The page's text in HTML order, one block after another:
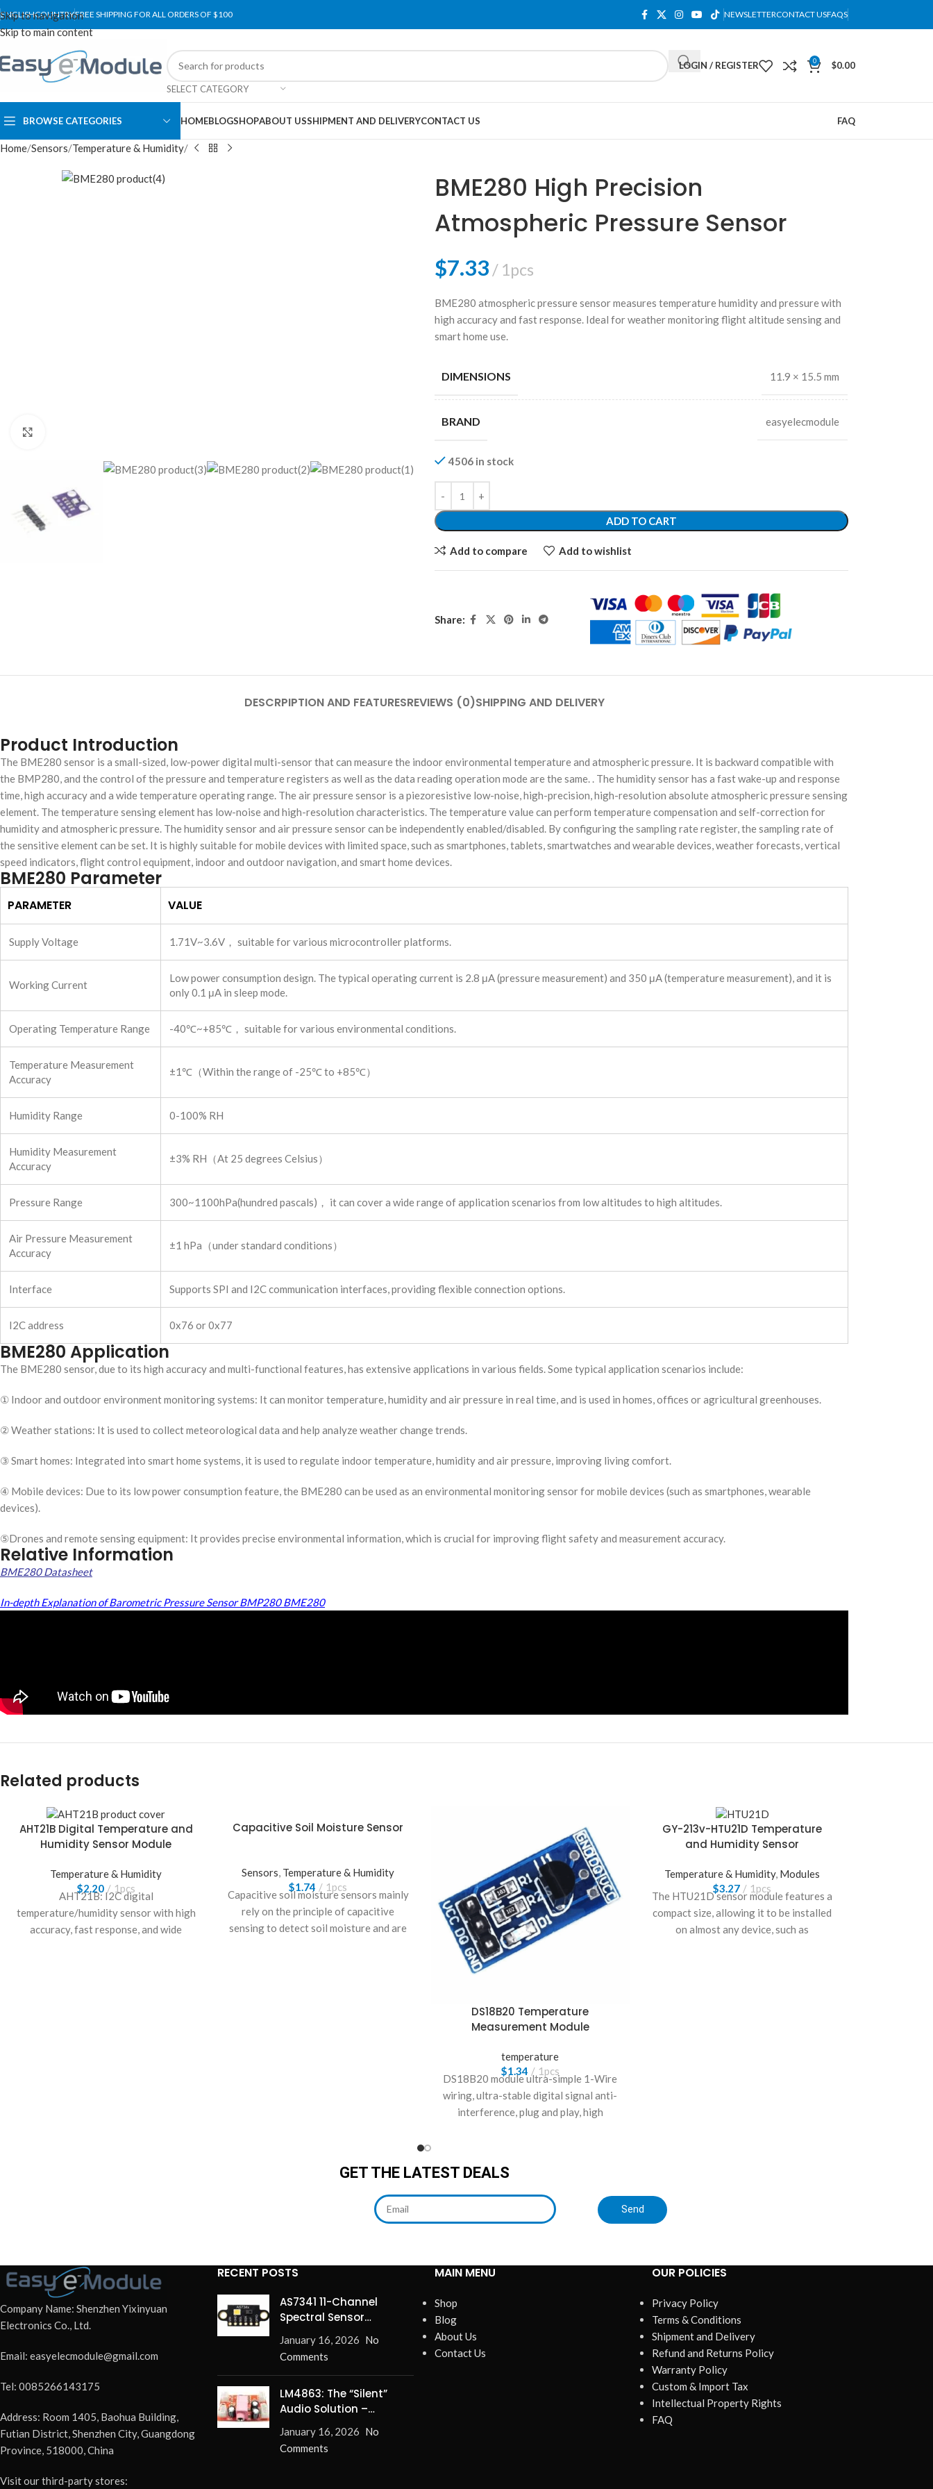
Skip to navigation
Skip to main content
ENGLISHCOUNTRYFREE SHIPPING FOR ALL ORDERS OF $100 NEWSLETTERCONTACT USFAQS
SELECT CATEGORY
LOGIN / REGISTER 0 $0.00
BROWSE CATEGORIES HOMEBLOGSHOPABOUT USSHIPMENT AND DELIVERYCONTACT US FAQ
Home Sensors Temperature & Humidity
BME280 High Precision
Atmospheric Pressure Sensor
$7.33 1pcs
BME280 atmospheric pressure sensor measures temperature humidity and pressure with
high accuracy and fast response. Ideal for weather monitoring flight altitude sensing and
smart home use.
DIMENSIONS 11.9 × 15.5 mm
BRAND easyelecmodule
4506 in stock
ADD TO CART
Add to compare Add to wishlist
Share:
DESCRPIPTION AND FEATURESREVIEWS (0)SHIPPING AND DELIVERY
Product Introduction
The BME280 sensor is a small-sized, low-power digital multi-sensor that can measure the indoor environmental temperature and atmospheric pressure. It is backward compatible with
the BMP280, and the control of the pressure and temperature registers as well as the data reading operation mode are the same. . The humidity sensor has a fast wake-up and response
time, high accuracy and a wide temperature operating range. The air pressure sensor is a piezoresistive low-noise, high-precision, high-resolution absolute atmospheric pressure sensing
element. The temperature sensing element has low-noise and high-resolution characteristics. The temperature value can perform temperature compensation and self-correction for
humidity and atmospheric pressure. The humidity sensor and air pressure sensor can be independently enabled/disabled. By configuring the sampling rate register, the sampling rate of
the sensitive element can be set. It is highly suitable for mobile devices with limited space, such as smartphones, tablets, smartwatches and wearable devices, weather forecasts, vertical
speed indicators, flight control equipment, indoor and outdoor navigation, and smart home devices.
BME280 Parameter
PARAMETER VALUE
Supply Voltage 1.71V~3.6V， suitable for various microcontroller platforms.
Working Current
Low power consumption design. The typical operating current is 2.8 μA (pressure measurement) and 350 μA (temperature measurement), and it is
only 0.1 μA in sleep mode.
Operating Temperature Range -40℃~+85℃， suitable for various environmental conditions.
Temperature Measurement
Accuracy
±1℃（Within the range of -25℃ to +85℃）
Humidity Range 0-100% RH
Humidity Measurement
Accuracy
±3% RH（At 25 degrees Celsius）
Pressure Range 300~1100hPa(hundred pascals)， it can cover a wide range of application scenarios from low altitudes to high altitudes.
Air Pressure Measurement
Accuracy
±1 hPa（under standard conditions）
Interface Supports SPI and I2C communication interfaces, providing flexible connection options.
I2C address 0x76 or 0x77
BME280 Application
The BME280 sensor, due to its high accuracy and multi-functional features, has extensive applications in various fields. Some typical application scenarios include:
① Indoor and outdoor environment monitoring systems: It can monitor temperature, humidity and air pressure in real time, and is used in homes, offices or agricultural greenhouses.
② Weather stations: It is used to collect meteorological data and help analyze weather change trends.
③ Smart homes: Integrated into smart home systems, it is used to regulate indoor temperature, humidity and air pressure, improving living comfort.
④ Mobile devices: Due to its low power consumption feature, the BME280 can be used as an environmental monitoring sensor for mobile devices (such as smartphones, wearable
devices).
⑤Drones and remote sensing equipment: It provides precise environmental information, which is crucial for improving flight safety and measurement accuracy.
Relative Information
BME280 Datasheet
In-depth Explanation of Barometric Pressure Sensor BMP280 BME280
Related products
AHT21B Digital Temperature and
Humidity Sensor Module
Temperature & Humidity
$2.20 1pcs
AHT21B: I2C digital
temperature/humidity sensor with high
accuracy, fast response, and wide
Capacitive Soil Moisture Sensor
Sensors, Temperature & Humidity
$1.74 1pcs
Capacitive soil moisture sensors mainly
rely on the principle of capacitive
sensing to detect soil moisture and are
DS18B20 Temperature
Measurement Module
temperature
$1.34 1pcs
DS18B20 module ultra-simple 1-Wire
wiring, ultra-stable digital signal anti-
interference, plug and play, high
GY-213v-HTU21D Temperature
and Humidity Sensor
Temperature & Humidity, Modules
$3.27 1pcs
The HTU21D sensor module features a
compact size, allowing it to be installed
on almost any device, such as
GET THE LATEST DEALS
Send
Company Name: Shenzhen Yixinyuan
Electronics Co., Ltd.
Email: easyelecmodule@gmail.com
Tel: 0085266143175
Address: Room 1405, Baohua Building,
Futian District, Shenzhen City, Guangdong
Province, 518000, China
Visit our third-party stores:
RECENT POSTS
AS7341 11-Channel
Spectral Sensor
January 16, 2026 No
Comments
LM4863: The “Silent”
Audio Solution –
Pops for Good!
January 16, 2026 No
Comments
MAIN MENU
Shop
Blog
About Us
Contact Us
OUR POLICIES
Privacy Policy
Terms & Conditions
Shipment and Delivery
Refund and Returns Policy
Warranty Policy
Custom & Import Tax
Intellectual Property Rights
FAQ